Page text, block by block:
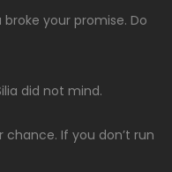
your promise. Do
did not mind.
chance. If you don’t run